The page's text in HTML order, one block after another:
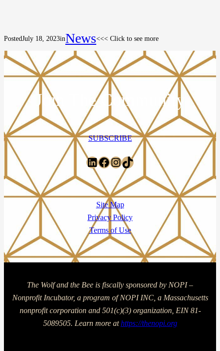
PostedJuly 18, 2023inNews<<< Click to see more
Join The Community
SUBSCRIBE
LinkedIn
Facebook
Instagram
TikTok
Site Map
Privacy Policy
Terms of Use
The Wolf and the Bee is fiscally sponsored by NOPI –
Nonprofit Incubator, a program of NOPI INC, a Massachusetts
nonprofit corporation and 501(c)(3) organization, EIN 81-
5089505. Learn more athttps://thenopi.org